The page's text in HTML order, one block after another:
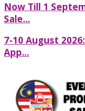
Now Till 1
Sale...
7-10 August
App...